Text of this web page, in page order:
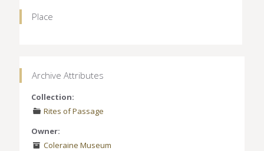
Place
Archive Attributes
Collection:
Rites of Passage
Owner:
Coleraine Museum